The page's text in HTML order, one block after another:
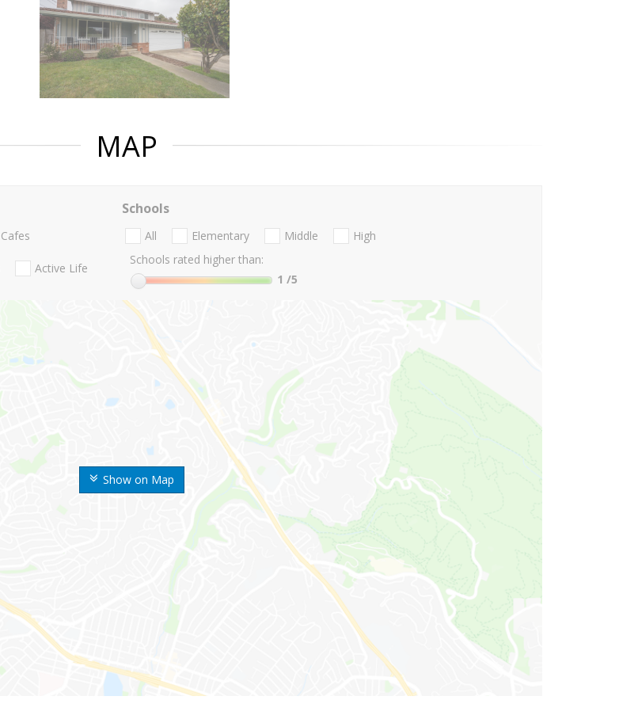
MAP
Show on Map
Cafes
Active Life
Schools
All Elementary Middle
High
Schools rated higher than:
1 /5